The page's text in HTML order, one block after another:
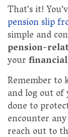
That's it!
pension slip
simple and
pension-
your
Remember to
and log out of
done to
encounter
reach out to